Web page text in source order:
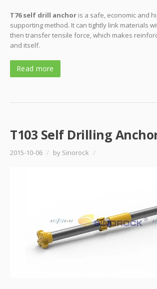
T76 self drill anchor is a safe, economic and
supporting method. It can tightly link materials
then transfer tensile force, which makes
and itself.
Read more
T103 Self Drilling
2015-10-06 / by Sinorock /